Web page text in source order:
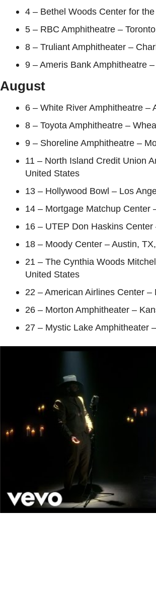
4 – Bethel Woods Center for
5 – RBC Amphitheatre –
8 – Truliant Amphitheater –
9 – Ameris Bank Amphitheatre
August
6 – White River Amphitheatre –
8 – Toyota Amphitheatre –
9 – Shoreline Amphitheatre –
11 – North Island Credit Union
United States
13 – Hollywood Bowl – Los
14 – Mortgage Matchup Center
16 – UTEP Don Haskins
18 – Moody Center – Austin,
21 – The Cynthia Woods
United States
22 – American Airlines Center
26 – Morton Amphitheater –
27 – Mystic Lake Amphitheater